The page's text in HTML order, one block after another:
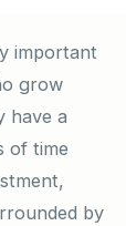
important
grow
have a
of time
by